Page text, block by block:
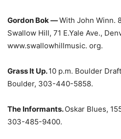
Gordon Bok —With John Winn.
Swallow Hill, 71 E.Yale Ave.,
www.swallowhillmusic. org.
Grass It Up.10 p.m. Boulder
Boulder, 303-440-5858.
The Informants.Oskar Blues,
303-485-9400.